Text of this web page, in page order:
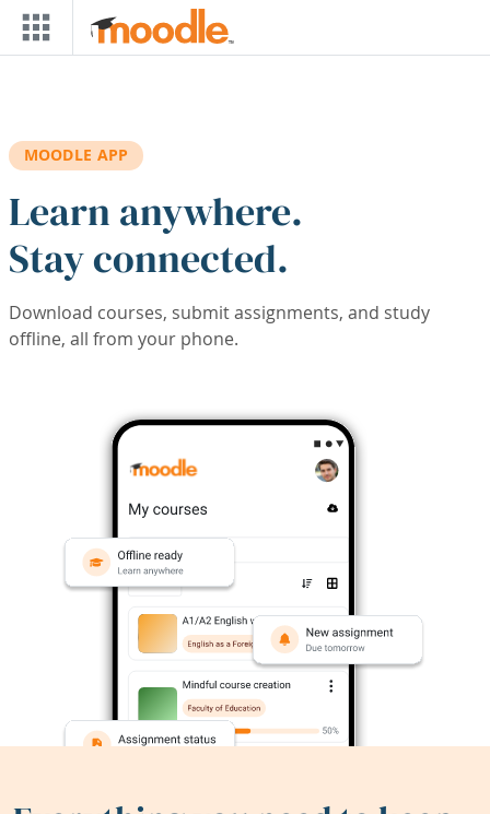
Skip to main content
MOODLE APP
Learn anywhere.
Stay connected.
Download courses, submit assignments, and study
offline, all from your phone.